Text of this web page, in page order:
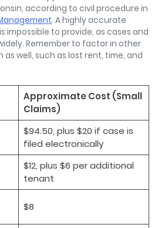
according to civil procedure in
. A highly accurate
impossible to provide, as cases and
Remember to factor in other
well, such as lost rent, time, and
Approximate Cost (Small
Claims)
$94.50, plus $20 if case is
filed electronically
$12, plus $6 per additional
tenant
$8